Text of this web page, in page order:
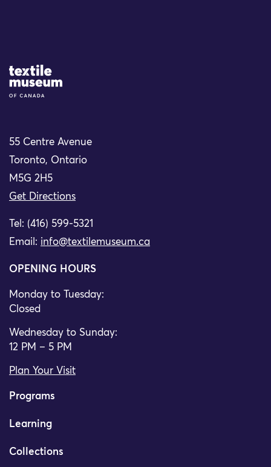
Site Logo
55 Centre Avenue
Toronto, Ontario
M5G 2H5
Get Directions
Tel: (416) 599-5321
Email: info@textilemuseum.ca
OPENING HOURS
Monday to Tuesday:
Closed
Wednesday to Sunday:
12 PM – 5 PM
Plan Your Visit
Programs
Learning
Collections